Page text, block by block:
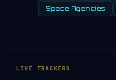
Space Agencies
LIVE TRACKERS